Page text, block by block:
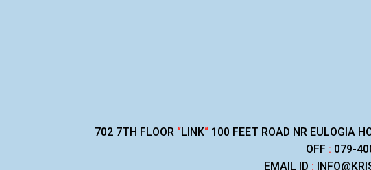
702 7TH FLOOR “LINK“ 100 FEET ROAD NR EULOGIA
OFF : 079-
EMAIL ID :